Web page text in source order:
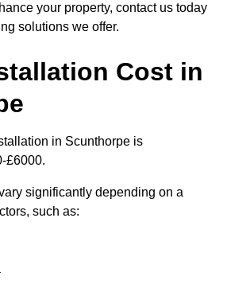
your property, contact us today
solutions we offer.
Cost in
in Scunthorpe is
£6000.
significantly depending on a
such as: